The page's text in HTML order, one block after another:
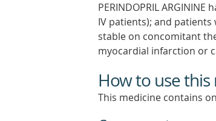
PERINDOPRIL
IV patients); and patients
stable on concomitant
myocardial infarction or
How to use
This medicine contains